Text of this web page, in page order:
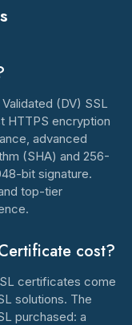
(DV) SSL
HTTPS encryption
advanced
(SHA) and 256-
bit signature.
top-tier
cost?
certificates come
solutions. The
purchased: a